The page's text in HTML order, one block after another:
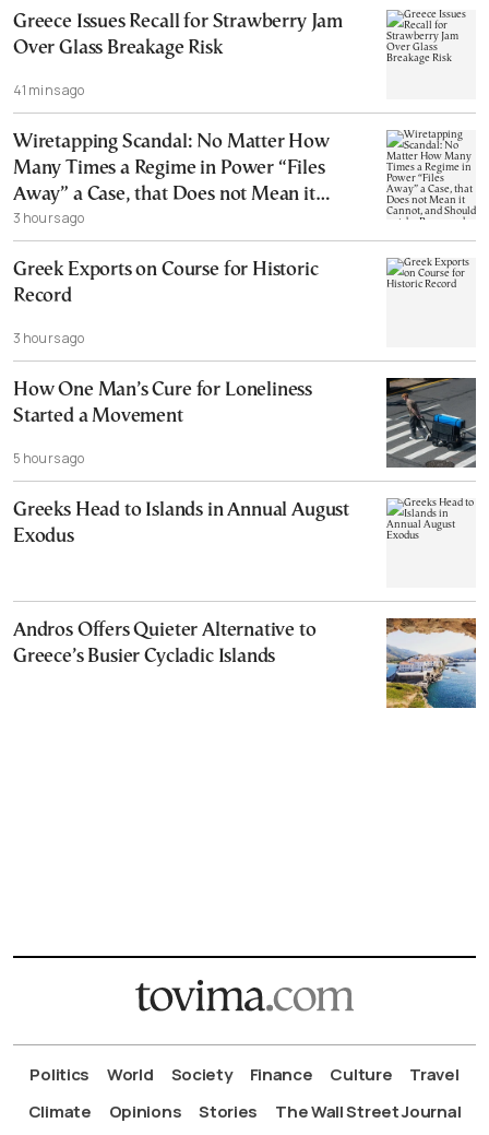
Greece Issues Recall for Strawberry Jam
Over Glass Breakage Risk
41 mins ago
Wiretapping Scandal: No Matter How
Many Times a Regime in Power “Files
Away” a Case, that Does not Mean it
Cannot, and Should not, be Reopened
3 hours ago
Greek Exports on Course for Historic
Record
3 hours ago
How One Man’s Cure for Loneliness
Started a Movement
5 hours ago
Greeks Head to Islands in Annual August
Exodus
Andros Offers Quieter Alternative to
Greece’s Busier Cycladic Islands
Politics World Society Finance Culture
Travel
Climate
Opinions Stories The Wall Street Journal